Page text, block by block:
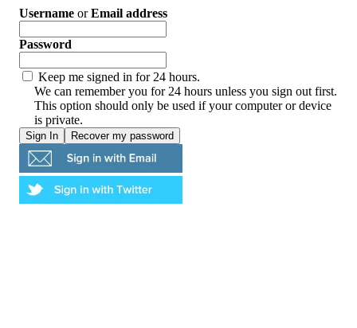
Username orEmail address
Password
Keep me signed in for 24 hours.
We can remember you for 24 hours unless you sign out first.
This option should only be used if your computer or device
is private.